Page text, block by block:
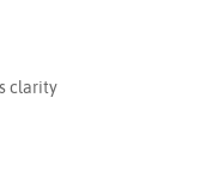
clarity